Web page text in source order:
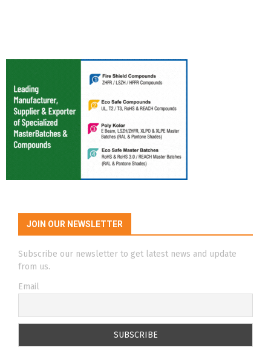
JOIN OUR NEWSLETTER
Subscribe our newsletter to get latest news and update
from us.
Email